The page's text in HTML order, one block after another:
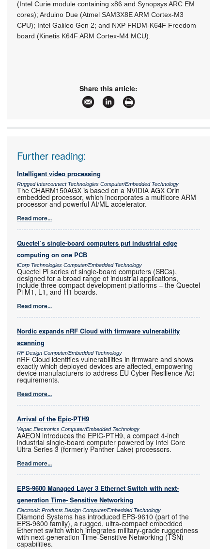
(Intel Curie module containing x86 and Synopsys ARC EM
cores); Arduino Due (Atmel SAM3X8E ARM Cortex-M3
CPU); Intel Galileo Gen 2; and NXP FRDM-K64F Freedom
board (Kinetis K64F ARM Cortex-M4 MCU).
Share this article:
Further reading:
Intelligent video processing
Rugged Interconnect Technologies Computer/Embedded Technology
The CHARM150AGX is based on a NVIDIA AGX Orin
embedded processor, which incorporates a multicore ARM
processor and powerful AI/ML accelerator.
Read more...
Quectel’s single-board computers put industrial edge
computing on one PCB
iCorp Technologies Computer/Embedded Technology
Quectel Pi series of single-board computers (SBCs),
designed for a broad range of industrial applications,
include three compact development platforms – the Quectel
Pi M1, L1, and H1 boards.
Read more...
Nordic expands nRF Cloud with firmware vulnerability
scanning
RF Design Computer/Embedded Technology
nRF Cloud identifies vulnerabilities in firmware and shows
exactly which deployed devices are affected, empowering
device manufacturers to address EU Cyber Resilience Act
requirements.
Read more...
Arrival of the Epic-PTH9
Vepac Electronics Computer/Embedded Technology
AAEON introduces the EPIC-PTH9, a compact 4-inch
industrial single-board computer powered by Intel Core
Ultra Series 3 (formerly Panther Lake) processors.
Read more...
EPS-9600 Managed Layer 3 Ethernet Switch with next-
generation Time- Sensitive Networking
Electronic Products Design Computer/Embedded Technology
Diamond Systems has introduced EPS-9610 (part of the
EPS-9600 family), a rugged, ultra-compact embedded
Ethernet switch which integrates military-grade ruggedness
with next-generation Time-Sensitive Networking (TSN)
capabilities.